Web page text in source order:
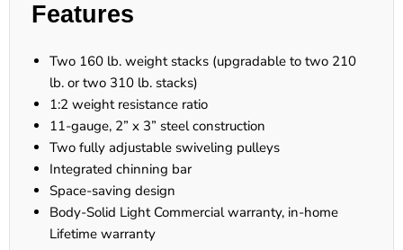
Features
Two 160 lb. weight stacks (upgradable to two 210
lb. or two 310 lb. stacks)
1:2 weight resistance ratio
11-gauge, 2” x 3” steel construction
Two fully adjustable swiveling pulleys
Integrated chinning bar
Space-saving design
Body-Solid Light Commercial warranty, in-home
Lifetime warranty